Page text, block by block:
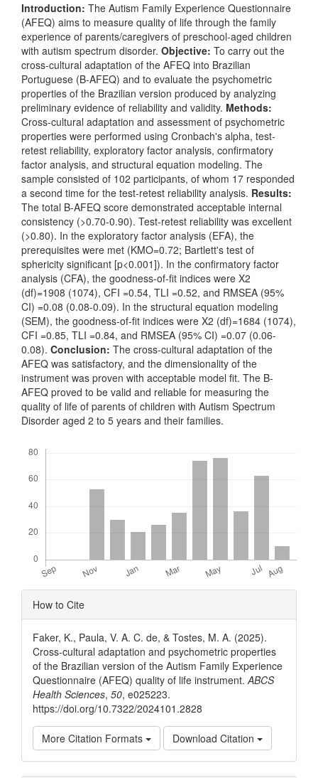
Introduction: The Autism Family Experience Questionnaire
(AFEQ) aims to measure quality of life through the family
experience of parents/caregivers of preschool-aged children
with autism spectrum disorder. Objective: To carry out the
cross-cultural adaptation of the AFEQ into Brazilian
Portuguese (B-AFEQ) and to evaluate the psychometric
properties of the Brazilian version produced by analyzing
preliminary evidence of reliability and validity. Methods:
Cross-cultural adaptation and assessment of psychometric
properties were performed using Cronbach's alpha, test-
retest reliability, exploratory factor analysis, confirmatory
factor analysis, and structural equation modeling. The
sample consisted of 102 participants, of whom 17 responded
a second time for the test-retest reliability analysis. Results:
The total B-AFEQ score demonstrated acceptable internal
consistency (>0.70-0.90). Test-retest reliability was excellent
(>0.80). In the exploratory factor analysis (EFA), the
prerequisites were met (KMO=0.72; Bartlett's test of
sphericity significant [p<0.001]). In the confirmatory factor
analysis (CFA), the goodness-of-fit indices were X2
(df)=1908 (1074), CFI =0.54, TLI =0.52, and RMSEA (95%
CI) =0.08 (0.08-0.09). In the structural equation modeling
(SEM), the goodness-of-fit indices were X2 (df)=1684 (1074),
CFI =0.85, TLI =0.84, and RMSEA (95% CI) =0.07 (0.06-
0.08). Conclusion: The cross-cultural adaptation of the
AFEQ was satisfactory, and the dimensionality of the
instrument was proven with acceptable model fit. The B-
AFEQ proved to be valid and reliable for measuring the
quality of life of parents of children with Autism Spectrum
Disorder aged 2 to 5 years and their families.
Article
Details
How to Cite
Faker, K., Paula, V. A. C. de, & Tostes, M. A. (2025).
Cross-cultural adaptation and psychometric properties
of the Brazilian version of the Autism Family Experience
Questionnaire (AFEQ) quality of life instrument.ABCS
Health Sciences, 50, e025223.
https://doi.org/10.7322/2024101.2828
More Citation Formats Download Citation